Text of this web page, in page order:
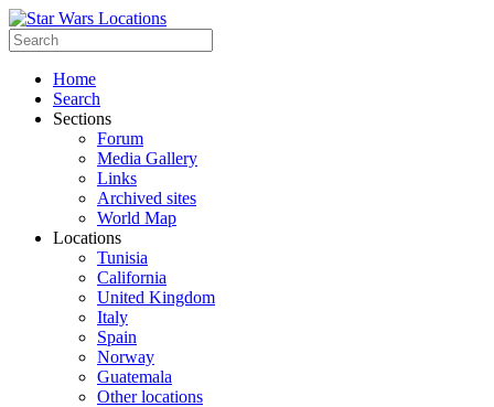
Home
Search
Sections
Forum
Media Gallery
Links
Archived sites
World Map
Locations
Tunisia
California
United Kingdom
Italy
Spain
Norway
Guatemala
Other locations